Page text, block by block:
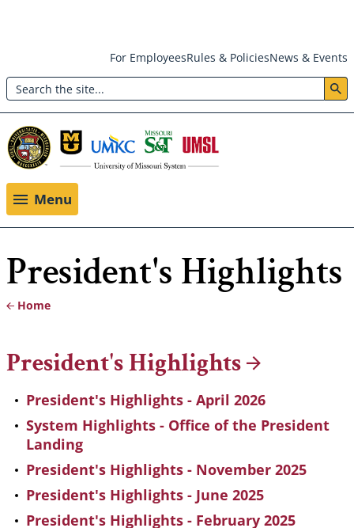
main
content
Header:
Utility
Menu
For EmployeesRules & PoliciesNews & Events
Search
Menu
President's Highlights
Breadcrumb
Home
President'sHighlights
President's Highlights - April 2026
System Highlights - Office of the President
Landing
President's Highlights - November 2025
President's Highlights - June 2025
President's Highlights - February 2025